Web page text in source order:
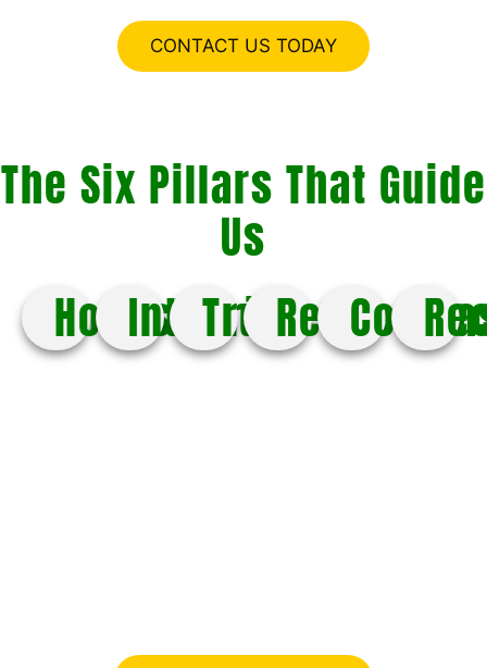
CONTACT US TODAY
The Six Pillars That Guide
Us
Honesty
Integrity
TrustRespect